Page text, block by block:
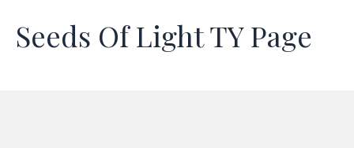
Seeds Of Light TY Page